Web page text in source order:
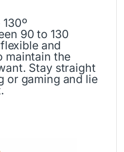
90 to 130
and
maintain the
Stay straight
or gaming and lie